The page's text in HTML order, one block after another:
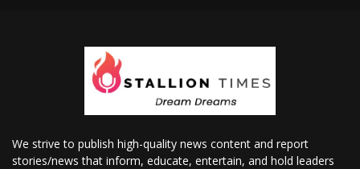
We strive to publish high-quality news content and report
stories/news that inform, educate, entertain, and hold leaders